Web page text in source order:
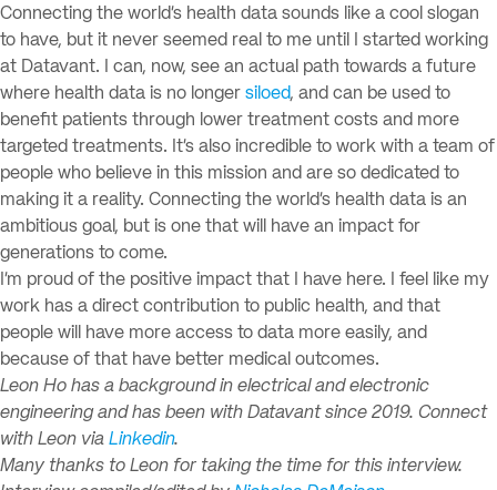
Connecting the world’s health data sounds like a cool slogan
to have, but it never seemed real to me until I started working
at Datavant. I can, now, see an actual path towards a future
where health data is no longer siloed, and can be used to
benefit patients through lower treatment costs and more
targeted treatments. It’s also incredible to work with a team of
people who believe in this mission and are so dedicated to
making it a reality. Connecting the world’s health data is an
ambitious goal, but is one that will have an impact for
generations to come.
I’m proud of the positive impact that I have here. I feel like my
work has a direct contribution to public health, and that
people will have more access to data more easily, and
because of that have better medical outcomes.
Leon Ho has a background in electrical and electronic
engineering and has been with Datavant since 2019. Connect
with Leon via Linkedin.
Many thanks to Leon for taking the time for this interview.